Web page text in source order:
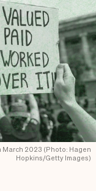
2023 (Photo: Hagen
Hopkins/Getty Images)